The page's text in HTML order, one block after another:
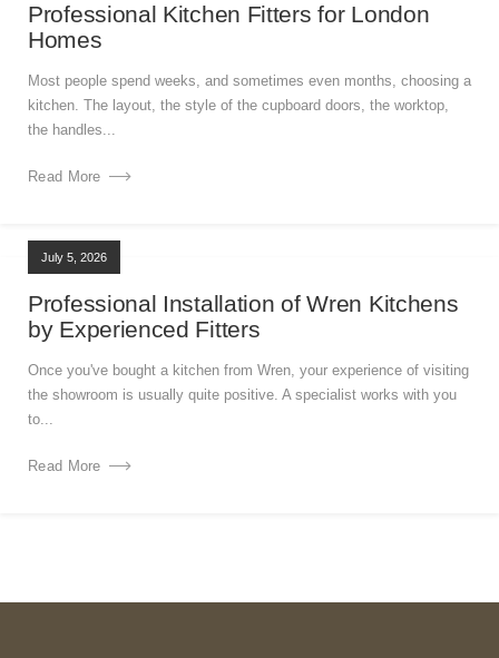
Professional Kitchen Fitters for London
Homes
Most people spend weeks, and sometimes even months, choosing a
kitchen. The layout, the style of the cupboard doors, the worktop,
the handles...
Read More
July 5, 2026
Professional Installation of Wren Kitchens
by Experienced Fitters
Once you've bought a kitchen from Wren, your experience of visiting
the showroom is usually quite positive. A specialist works with you
to...
Read More